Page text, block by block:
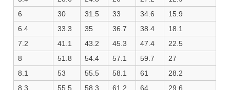
6
30 31.5 33 34.6
15.9
6.4
33.3 35 36.7 38.4
18.1
7.2
41.1 43.2 45.3 47.4
22.5
8
51.8 54.4 57.1 59.7
27
8.1
53 55.5 58.1 61
28.2
8.3
55.5 58.3 61.2 64
29.6